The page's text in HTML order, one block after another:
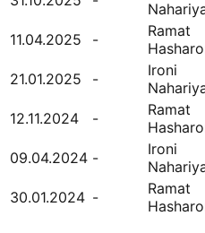
11.04.2025
-
Ramat
21.01.2025
-
Ironi
12.11.2024
-
Ramat
09.04.2024 -
Ironi
30.01.2024 -
Ramat